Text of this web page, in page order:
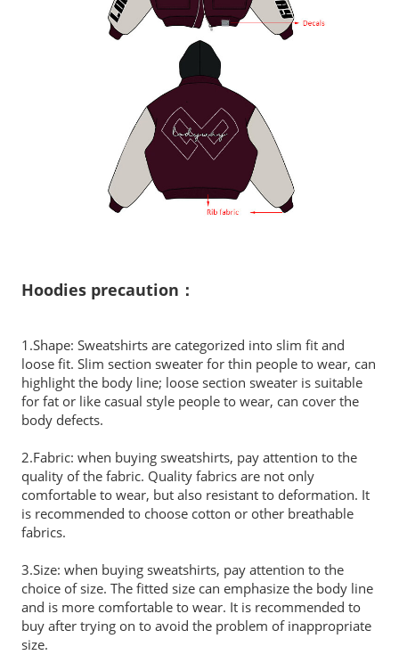
Hoodies precaution：
1.Shape: Sweatshirts are categorized into slim fit and
loose fit. Slim section sweater for thin people to wear, can
highlight the body line; loose section sweater is suitable
for fat or like casual style people to wear, can cover the
body defects.
2.Fabric: when buying sweatshirts, pay attention to the
quality of the fabric. Quality fabrics are not only
comfortable to wear, but also resistant to deformation. It
is recommended to choose cotton or other breathable
fabrics.
3.Size: when buying sweatshirts, pay attention to the
choice of size. The fitted size can emphasize the body line
and is more comfortable to wear. It is recommended to
buy after trying on to avoid the problem of inappropriate
size.